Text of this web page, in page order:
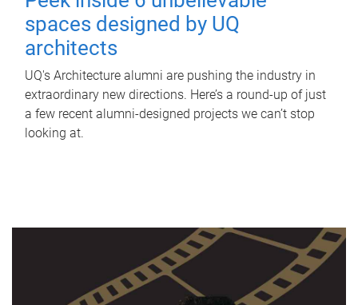
spaces designed by UQ
architects
UQ's Architecture alumni are pushing the industry in
extraordinary new directions. Here’s a round-up of just
a few recent alumni-designed projects we can’t stop
looking at.